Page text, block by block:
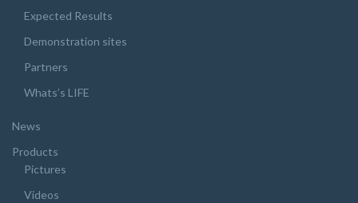
Expected Results
Demonstration sites
Partners
Whats’s LIFE
News
Products
Pictures
Videos